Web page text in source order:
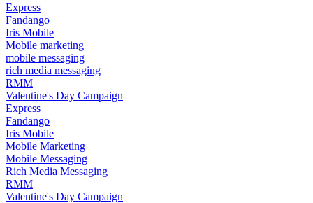
Express
Fandango
Iris Mobile
Mobile marketing
mobile messaging
rich media messaging
RMM
Valentine's Day Campaign
Express
Fandango
Iris Mobile
Mobile Marketing
Mobile Messaging
Rich Media Messaging
RMM
Valentine's Day Campaign